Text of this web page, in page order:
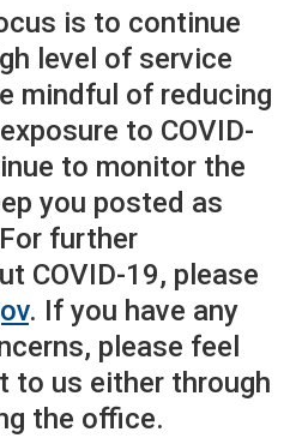
is to continue
level of service
mindful of reducing
to COVID-
to monitor the
you posted as
further
COVID-19, please
. If you have any
please feel
to us either through
the office.